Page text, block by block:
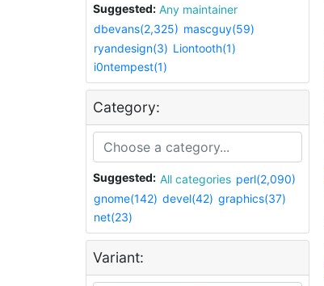
Suggested:
Any maintainer
dbevans(2,325) mascguy(59)
ryandesign(3) Liontooth(1)
i0ntempest(1)
Category:
Suggested: All categories perl(2,090)
gnome(142) devel(42) graphics(37)
net(23)
Variant: